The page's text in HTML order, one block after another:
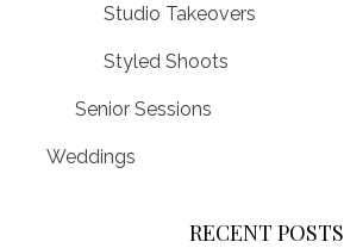
Studio Takeovers
Styled Shoots
Senior Sessions
Weddings
RECENT POSTS